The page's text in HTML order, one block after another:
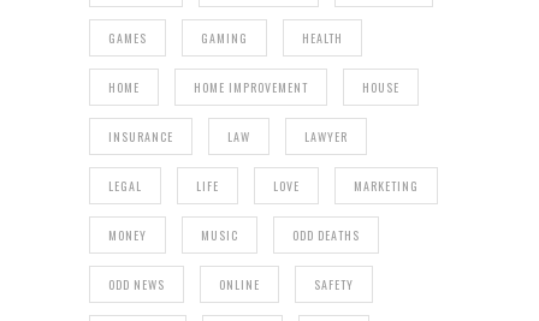
GAMES GAMING HEALTH
HOME HOME IMPROVEMENT HOUSE
INSURANCE LAW LAWYER
LEGAL LIFE LOVE MARKETING
MONEY MUSIC ODD DEATHS
ODD NEWS ONLINE SAFETY